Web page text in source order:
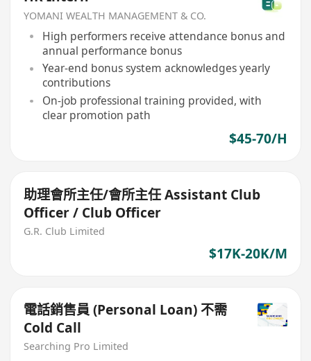
YOMANI WEALTH MANAGEMENT & CO.
High performers receive attendance bonus and
annual performance bonus
Year-end bonus system acknowledges yearly
contributions
On-job professional training provided, with
clear promotion path
$45-70/H
助理會所主任/會所主任 Assistant Club
Officer / Club Officer
G.R. Club Limited
$17K-20K/M
電話銷售員 (Personal Loan) 不需
Cold Call
Searching Pro Limited